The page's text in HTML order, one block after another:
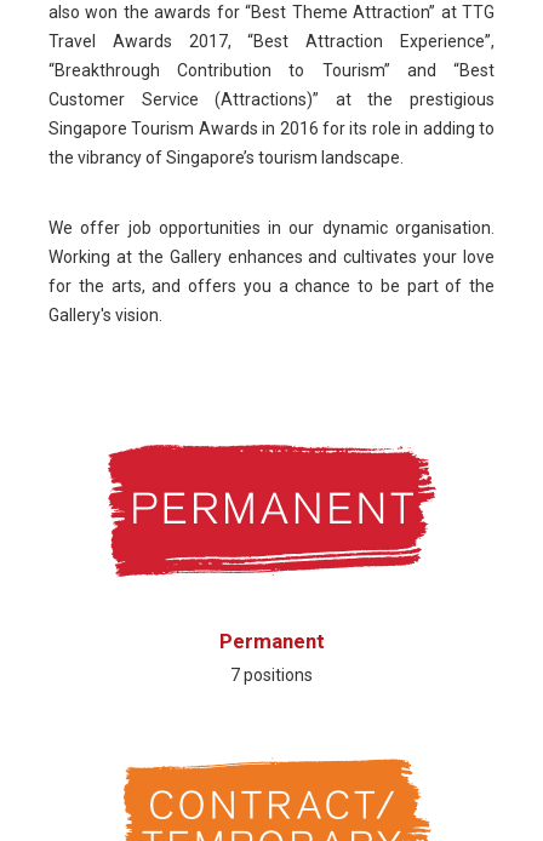
also won the awards for “Best Theme Attraction” at TTG
Travel Awards 2017, “Best Attraction Experience”,
“Breakthrough Contribution to Tourism” and “Best
Customer Service (Attractions)” at the prestigious
Singapore Tourism Awards in 2016 for its role in adding to
the vibrancy of Singapore’s tourism landscape.
We offer job opportunities in our dynamic organisation.
Working at the Gallery enhances and cultivates your love
for the arts, and offers you a chance to be part of the
Gallery's vision.
Permanent
7 positions